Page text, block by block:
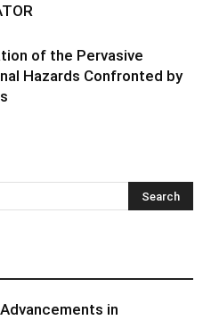
of the Pervasive
Hazards Confronted by
in